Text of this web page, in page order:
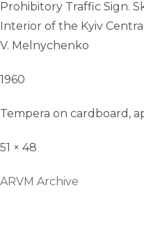
Prohibitory Traffic Sign.
Interior of the Kyiv
V. Melnychenko
1960
Tempera on cardboard,
51 × 48
ARVM Archive